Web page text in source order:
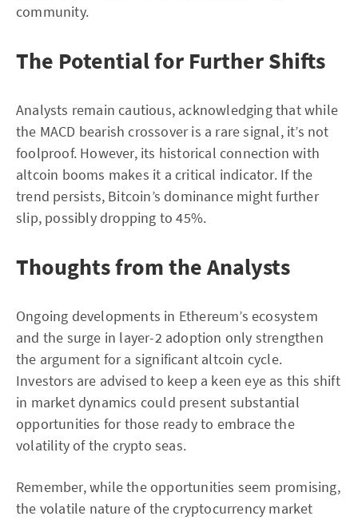
community.
The Potential for Further Shifts
Analysts remain cautious, acknowledging that while
the MACD bearish crossover is a rare signal, it’s not
foolproof. However, its historical connection with
altcoin booms makes it a critical indicator. If the
trend persists, Bitcoin’s dominance might further
slip, possibly dropping to 45%.
Thoughts from the Analysts
Ongoing developments in Ethereum’s ecosystem
and the surge in layer-2 adoption only strengthen
the argument for a significant altcoin cycle.
Investors are advised to keep a keen eye as this shift
in market dynamics could present substantial
opportunities for those ready to embrace the
volatility of the crypto seas.
Remember, while the opportunities seem promising,
the volatile nature of the cryptocurrency market